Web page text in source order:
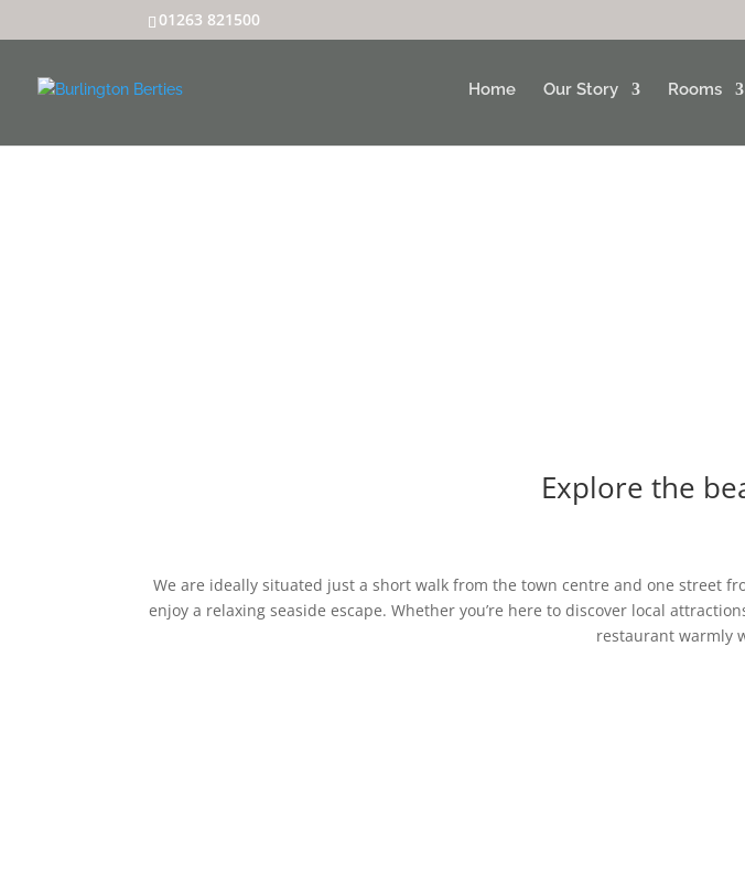
01263 821500
Home Our Story Rooms
Explore the
We are ideally situated just a short walk from the town centre and one street
enjoy a relaxing seaside escape. Whether you’re here to discover local
restaurant warmly